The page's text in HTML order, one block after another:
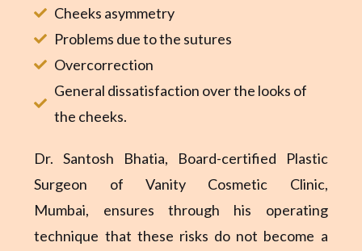
Cheeks asymmetry
Problems due to the sutures
Overcorrection
General dissatisfaction over the looks of
the cheeks.
Dr. Santosh Bhatia,
Board-certified Plastic
Surgeon of Vanity Cosmetic Clinic,
Mumbai, ensures through his operating
technique that these risks do not become a